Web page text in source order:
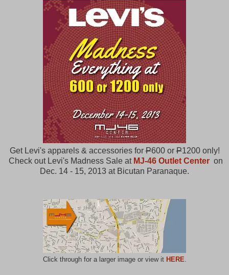
Get Levi's apparels & accessories forP600 orP1200 only!
Check out Levi's Madness Sale at MJ-46 Outlet Center on
Dec. 14 - 15, 2013 at Bicutan Paranaque.
Click through for a larger image or view it HERE.